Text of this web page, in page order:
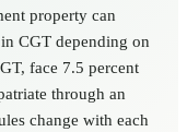
property can
CGT depending on
face 7.5 percent
through an
change with each